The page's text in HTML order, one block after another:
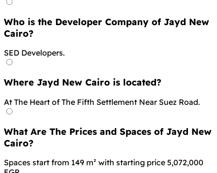
Who is the Developer Company of Jayd New
Cairo?
SED Developers.
Where Jayd New Cairo is located?
At The Heart of The Fifth Settlement Near Suez Road.
What Are The Prices and Spaces of Jayd New
Cairo?
Spaces start from 149 m² with starting price 5,072,000